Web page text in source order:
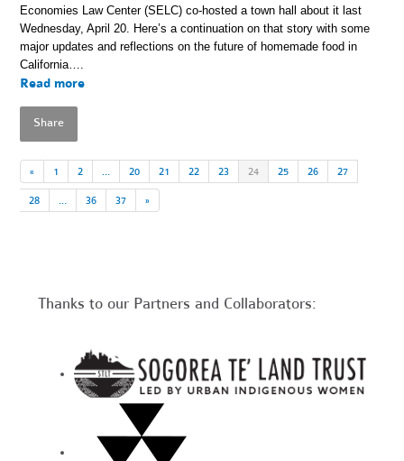
Economies Law Center (SELC) co-hosted a town hall about it last
Wednesday, April 20. Here’s a continuation on that story with some
major updates and reflections on the future of homemade food in
California….
Read more
Share
« 1 2 … 20 21 22 23 24 25 26 27
28 … 36 37 »
Thanks to our Partners and Collaborators: